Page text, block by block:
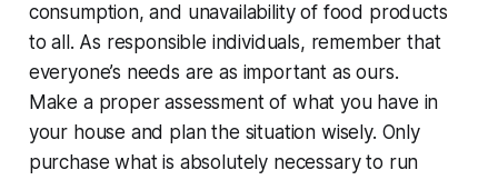
consumption, and unavailability of food products
to all. As responsible individuals, remember that
everyone’s needs are as important as ours.
Make a proper assessment of what you have in
your house and plan the situation wisely. Only
purchase what is absolutely necessary to run